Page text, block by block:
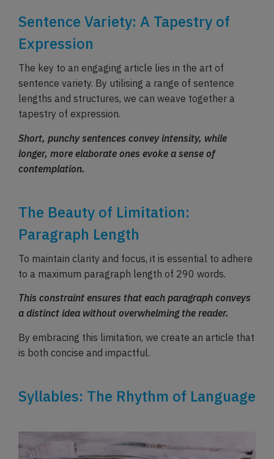
Sentence Variety: A Tapestry of
Expression
The key to an engaging article lies in the art of
sentence variety. By utilising a range of sentence
lengths and structures, we can weave together a
tapestry of expression.
Short, punchy sentences convey intensity, while
longer, more elaborate ones evoke a sense of
contemplation.
The Beauty of Limitation:
Paragraph Length
To maintain clarity and focus, it is essential to adhere
to a maximum paragraph length of 290 words.
This constraint ensures that each paragraph conveys
a distinct idea without overwhelming the reader.
By embracing this limitation, we create an article that
is both concise and impactful.
Syllables: The Rhythm of Language